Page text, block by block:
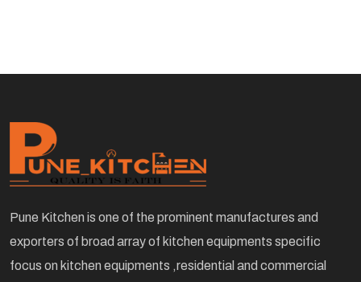
Pune Kitchen is one of the prominent manufactures and
exporters of broad array of kitchen equipments specific
focus on kitchen equipments ,residential and commercial